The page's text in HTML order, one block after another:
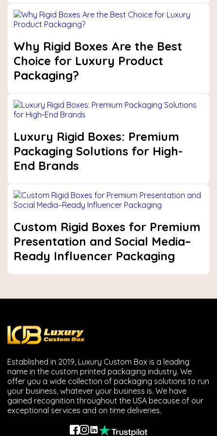
Why Rigid Boxes Are the Best
Choice for Luxury Product
Packaging?
Luxury Rigid Boxes: Premium
Packaging Solutions for High-
End Brands
Custom Rigid Boxes for Premium
Presentation and Social Media–
Ready Influencer Packaging
Established in 2019, Luxury Custom Box is a leading
name in the custom printed packaging industry. We
offer you a wide collection of packaging solutions to run
your business, whatever your business is. We have
gained recognition throughout the USA because of our
exceptional services and on time deliveries.